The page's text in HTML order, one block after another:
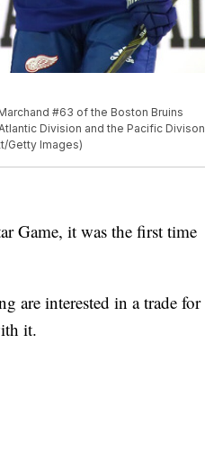
#63 of the Boston Bruins
Division and the Pacific Divison
Getty Images)
Game, it was the first time
are interested in a trade for
it.